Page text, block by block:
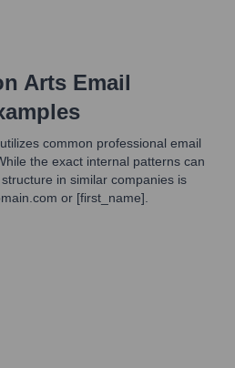
Arts Email
common professional email
the exact internal patterns can
in similar companies is
or [first_name].